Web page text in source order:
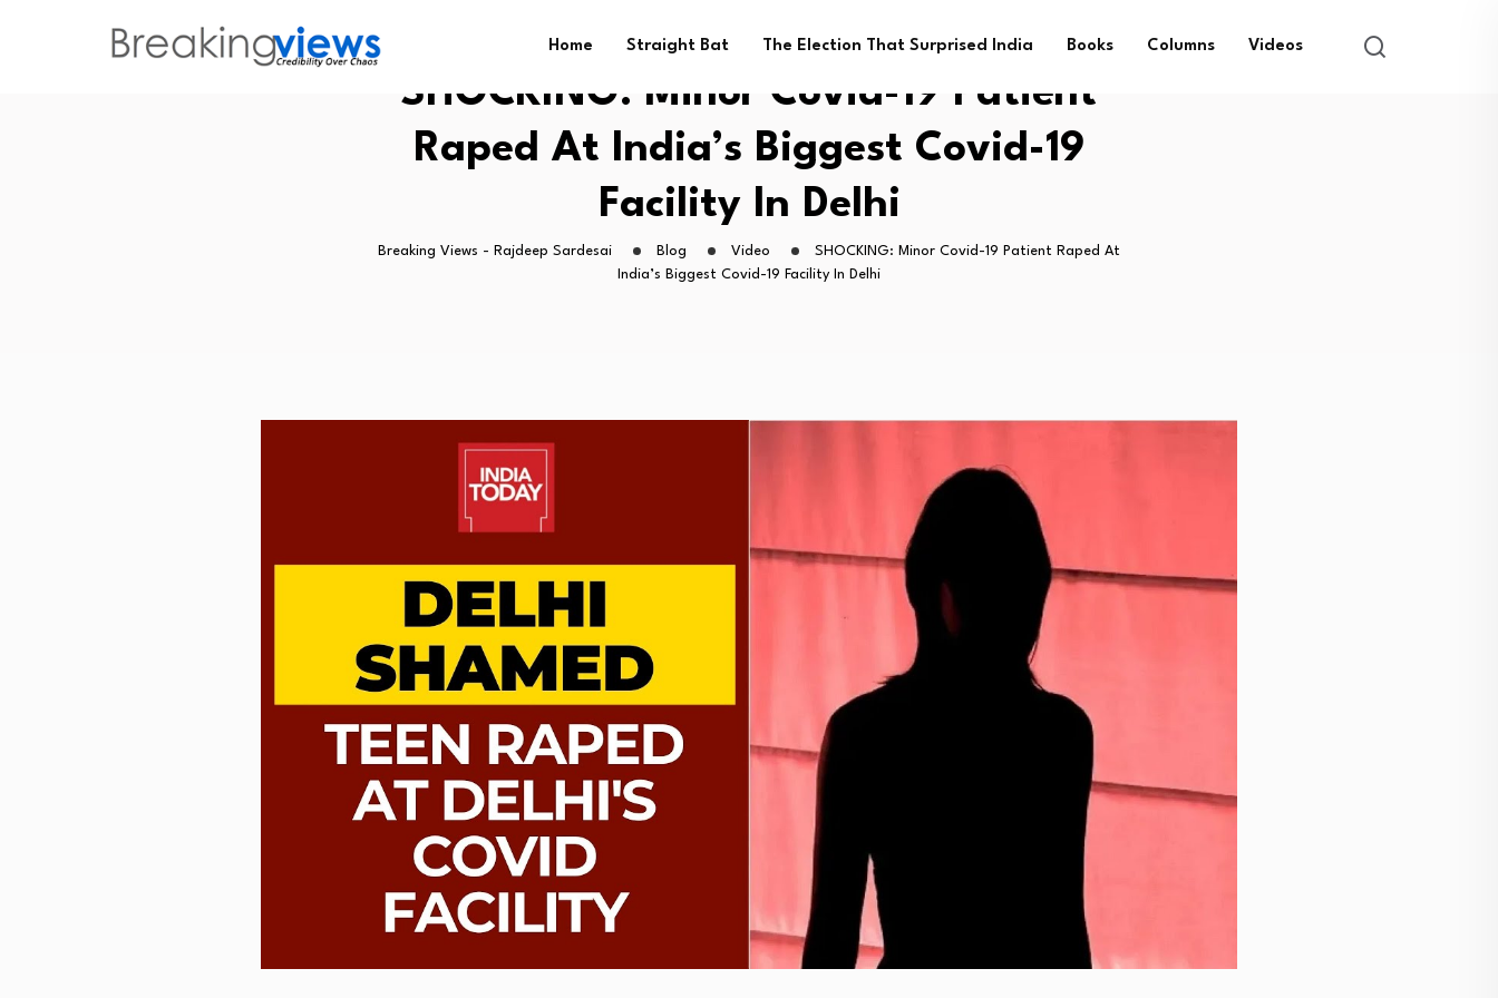
Home Straight Bat The Election That Surprised India Books Columns Videos
SHOCKING: Minor Covid-19 Patient
Raped At India’s Biggest Covid-19
Facility In Delhi
Breaking Views - Rajdeep Sardesai Blog Video
SHOCKING: Minor Covid-19 Patient Raped At
India’s Biggest Covid-19 Facility In Delhi